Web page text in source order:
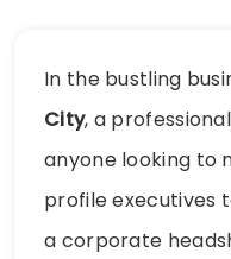
In the bustling
City, a
anyone looking to
profile executives
a corporate